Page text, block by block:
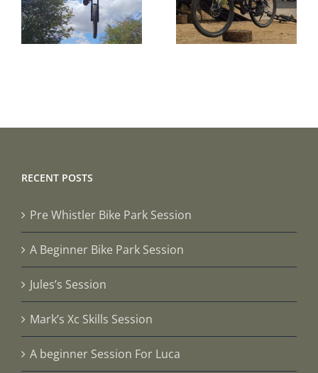
Bike Park
Session
Session
RECENT POSTS
Pre Whistler Bike Park Session
A Beginner Bike Park Session
Jules’s Session
Mark’s Xc Skills Session
A beginner Session For Luca